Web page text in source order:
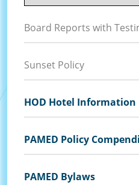
Board Reports with
Sunset Policy
HOD Hotel Information
PAMED Policy
PAMED Bylaws